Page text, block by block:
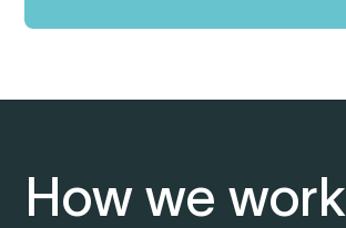
How we work